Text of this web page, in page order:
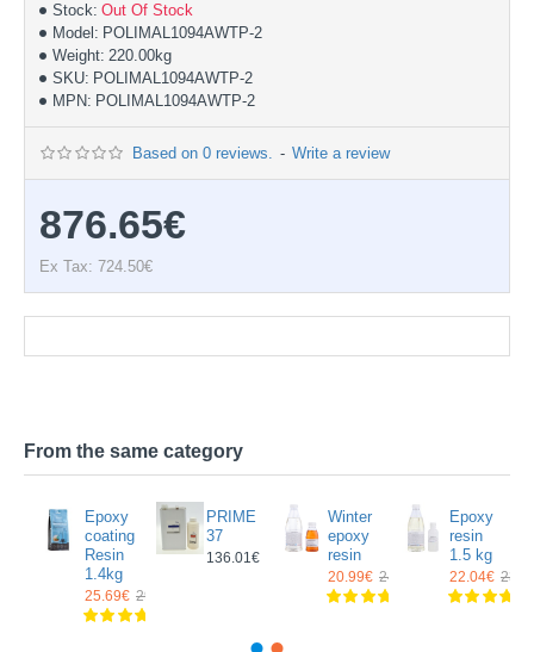
Stock: Out Of Stock
Model: POLIMAL1094AWTP-2
Weight: 220.00kg
SKU: POLIMAL1094AWTP-2
MPN: POLIMAL1094AWTP-2
Based on 0 reviews. - Write a review
876.65€
Ex Tax: 724.50€
From the same category
Epoxy
coating
Resin
1.4kg
25.69€ 29.21€
PRIME
37
136.01€
Winter
epoxy
resin
20.99€ 24.14€
Epoxy
resin
1.5 kg
22.04€